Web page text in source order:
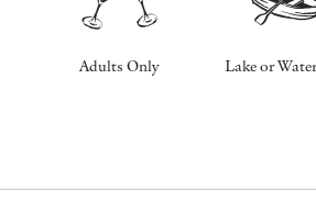
Adults Only Lake or